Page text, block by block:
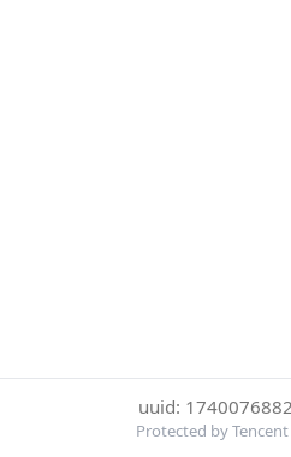
uuid:
Protected by